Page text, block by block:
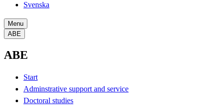
Svenska
Menu
ABE
ABE
Start
Adminstrative support and service
Doctoral studies